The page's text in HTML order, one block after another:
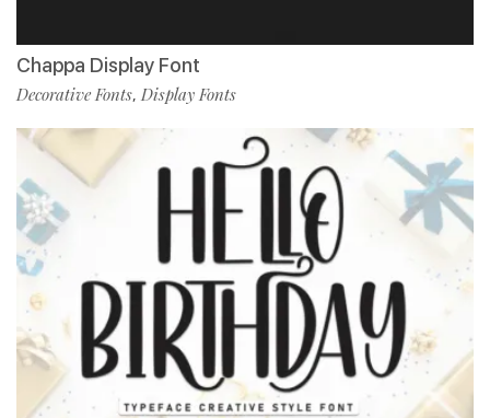
Chappa Display Font
Decorative Fonts, Display Fonts